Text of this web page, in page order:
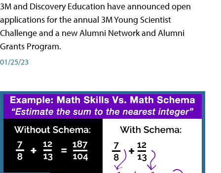
3M and Discovery Education have announced open
applications for the annual 3M Young Scientist
Challenge and a new Alumni Network and Alumni
Grants Program.
01/25/23